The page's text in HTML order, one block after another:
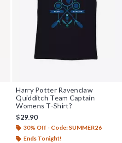
Harry Potter Ravenclaw
Quidditch Team Captain
Womens T-Shirt?
$29.90
30% Off - Code: SUMMER26
Ends Tonight!